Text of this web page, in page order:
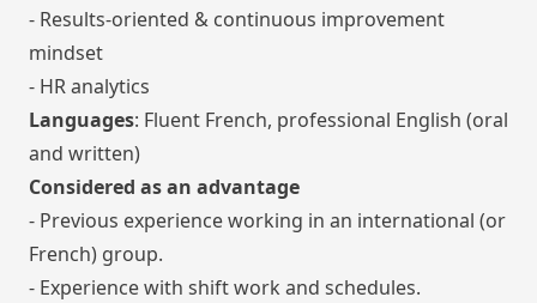
- Results-oriented & continuous improvement
mindset
- HR analytics
Languages: Fluent French, professional English (oral
and written)
Considered as an advantage
- Previous experience working in an international (or
French) group.
- Experience with shift work and schedules.